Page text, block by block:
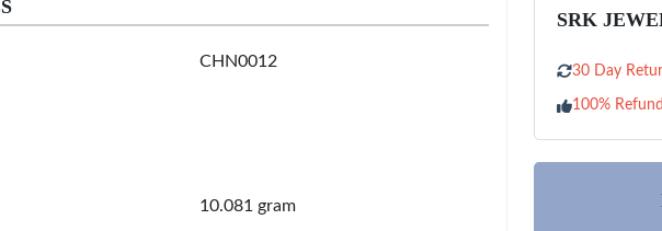
CHN0012
10.081 gram
SRK
30 Day
100% Refund